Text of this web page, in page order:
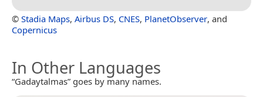
© Stadia Maps, Airbus DS, CNES, PlanetObserver, and
Copernicus
In Other Languages
“Gadaytalmas” goes by many names.